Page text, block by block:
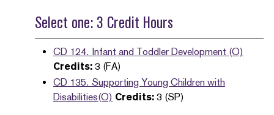
Select one: 3 Credit Hours
CD 124. Infant and Toddler Development (O)
Credits: 3 (FA)
CD 135. Supporting Young Children with
Disabilities(O) Credits: 3 (SP)